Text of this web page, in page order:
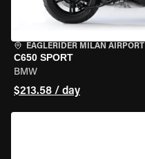
EAGLERIDER MILAN AIRPORT
C650 SPORT
BMW
$213.58 / day